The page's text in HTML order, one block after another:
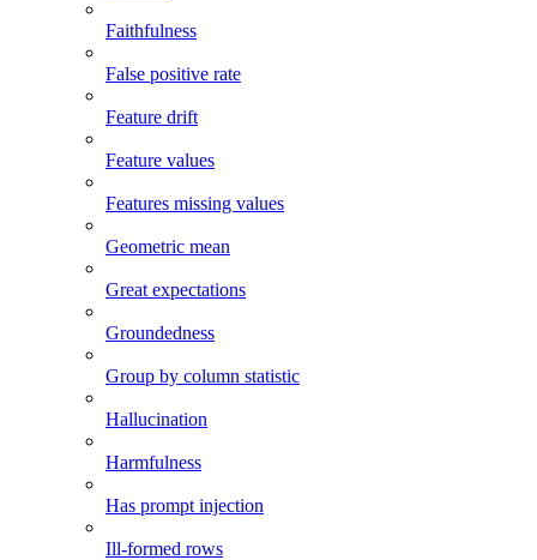
Faithfulness
False positive rate
Feature drift
Feature values
Features missing values
Geometric mean
Great expectations
Groundedness
Group by column statistic
Hallucination
Harmfulness
Has prompt injection
Ill-formed rows